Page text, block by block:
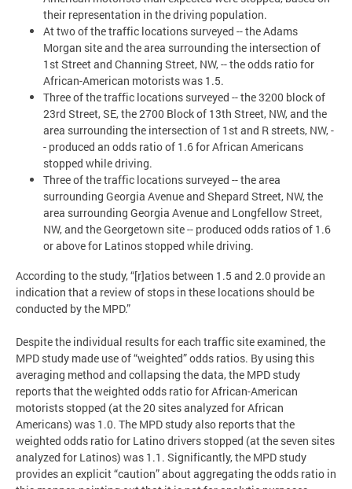
their representation in the driving population.
At two of the traffic locations surveyed -- the Adams
Morgan site and the area surrounding the intersection of
1st Street and Channing Street, NW, -- the odds ratio for
African-American motorists was 1.5.
Three of the traffic locations surveyed -- the 3200 block of
23rd Street, SE, the 2700 Block of 13th Street, NW, and the
area surrounding the intersection of 1st and R streets, NW, -
- produced an odds ratio of 1.6 for African Americans
stopped while driving.
Three of the traffic locations surveyed -- the area
surrounding Georgia Avenue and Shepard Street, NW, the
area surrounding Georgia Avenue and Longfellow Street,
NW, and the Georgetown site -- produced odds ratios of 1.6
or above for Latinos stopped while driving.
According to the study, “[r]atios between 1.5 and 2.0 provide an
indication that a review of stops in these locations should be
conducted by the MPD.”
Despite the individual results for each traffic site examined, the
MPD study made use of “weighted” odds ratios. By using this
averaging method and collapsing the data, the MPD study
reports that the weighted odds ratio for African-American
motorists stopped (at the 20 sites analyzed for African
Americans) was 1.0. The MPD study also reports that the
weighted odds ratio for Latino drivers stopped (at the seven sites
analyzed for Latinos) was 1.1. Significantly, the MPD study
provides an explicit “caution” about aggregating the odds ratio in